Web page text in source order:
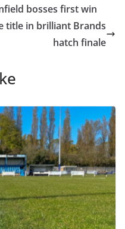
bosses first win
title in brilliant Brands
hatch finale